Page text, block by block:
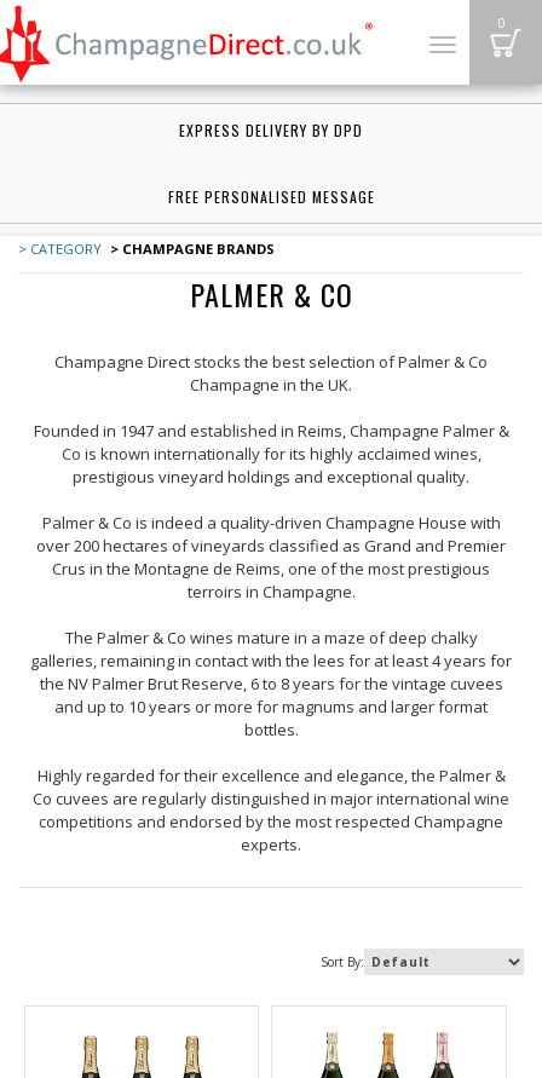
Toggle
0
EXPRESS DELIVERY BY DPD
FREE PERSONALISED MESSAGE
> CATEGORY > CHAMPAGNE BRANDS
PALMER & CO
Champagne Direct stocks the best selection of Palmer & Co
Champagne in the UK.
Founded in 1947 and established in Reims, Champagne Palmer &
Co is known internationally for its highly acclaimed wines,
prestigious vineyard holdings and exceptional quality.
Palmer & Co is indeed a quality-driven Champagne House with
over 200 hectares of vineyards classified as Grand and Premier
Crus in the Montagne de Reims, one of the most prestigious
terroirs in Champagne.
The Palmer & Co wines mature in a maze of deep chalky
galleries, remaining in contact with the lees for at least 4 years for
the NV Palmer Brut Reserve, 6 to 8 years for the vintage cuvees
and up to 10 years or more for magnums and larger format
bottles.
Highly regarded for their excellence and elegance, the Palmer &
Co cuvees are regularly distinguished in major international wine
competitions and endorsed by the most respected Champagne
experts.
Sort By: